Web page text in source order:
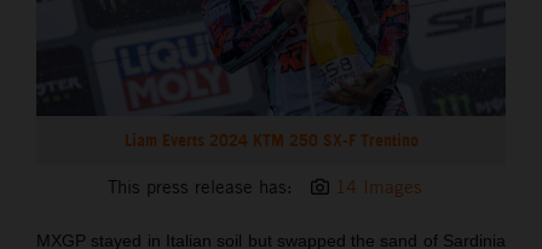
Liam Everts 2024 KTM 250 SX-F Trentino
This press release has: 14 Images
MXGP stayed in Italian soil but swapped the sand of Sardinia